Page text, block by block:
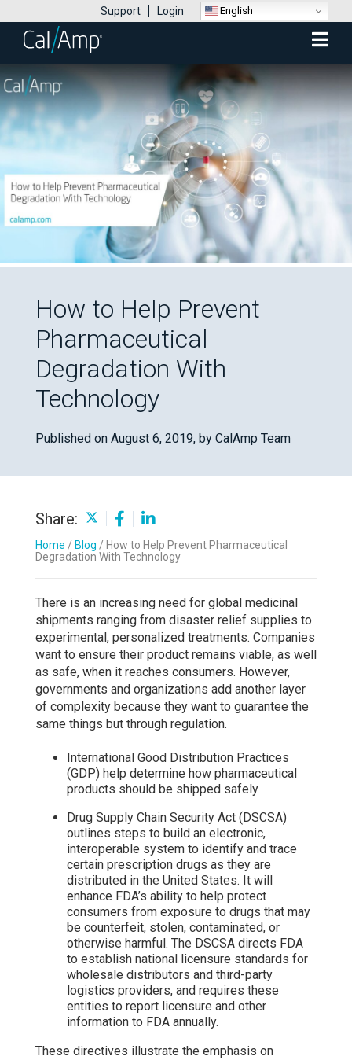
Support Login English
Mobile
Menu
How to Help Prevent
Pharmaceutical
Degradation With
Technology
Published on August 6, 2019, by CalAmp Team
Share:
Home / Blog / How to Help Prevent Pharmaceutical
Degradation With Technology
There is an increasing need for global medicinal
shipments ranging from disaster relief supplies to
experimental, personalized treatments. Companies
want to ensure their product remains viable, as well
as safe, when it reaches consumers. However,
governments and organizations add another layer
of complexity because they want to guarantee the
same things but through regulation.
International Good Distribution Practices
(GDP) help determine how pharmaceutical
products should be shipped safely
Drug Supply Chain Security Act (DSCSA)
outlines steps to build an electronic,
interoperable system to identify and trace
certain prescription drugs as they are
distributed in the United States. It will
enhance FDA’s ability to help protect
consumers from exposure to drugs that may
be counterfeit, stolen, contaminated, or
otherwise harmful. The DSCSA directs FDA
to establish national licensure standards for
wholesale distributors and third-party
logistics providers, and requires these
entities to report licensure and other
information to FDA annually.
These directives illustrate the emphasis on